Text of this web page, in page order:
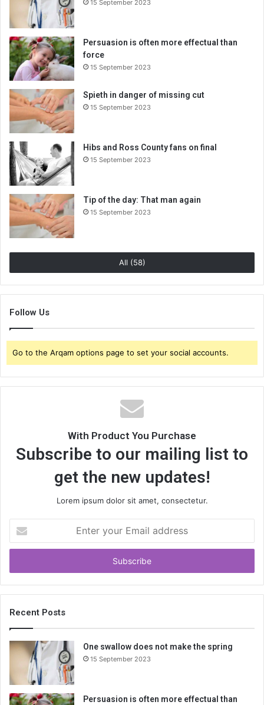
15 September 2023
Persuasion is often more effectual than
force
15 September 2023
Spieth in danger of missing cut
15 September 2023
Hibs and Ross County fans on final
15 September 2023
Tip of the day: That man again
15 September 2023
All (58)
Follow Us
Go to the Arqam options page to set your social accounts.
With Product You Purchase
Subscribe to our mailing list to
get the new updates!
Lorem ipsum dolor sit amet, consectetur.
t
r
y
u
m
i
l
a
Recent Posts
One swallow does not make the spring
15 September 2023
Persuasion is often more effectual than